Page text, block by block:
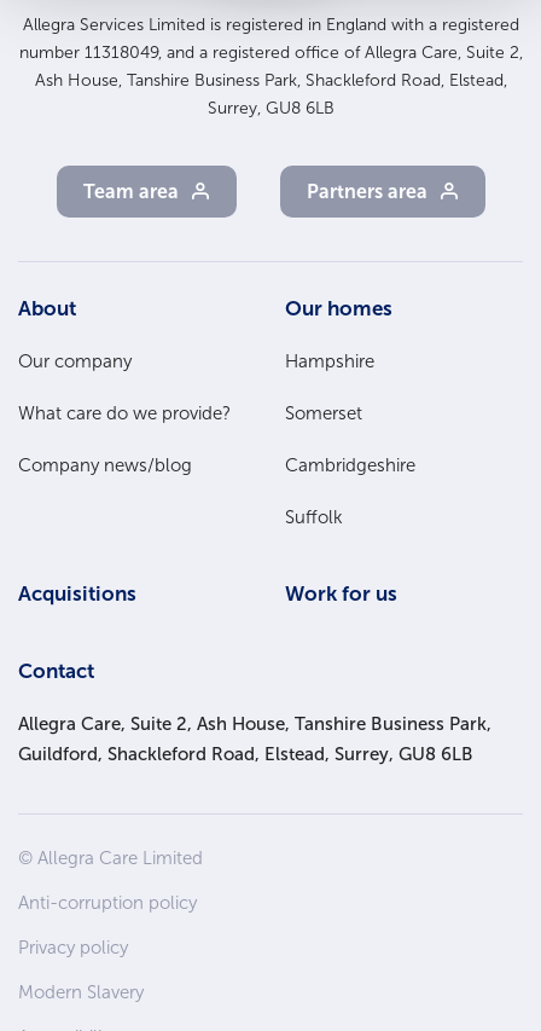
Allegra Services Limited is registered in England with a registered
number 11318049, and a registered office of Allegra Care, Suite 2,
Ash House, Tanshire Business Park, Shackleford Road, Elstead,
Surrey, GU8 6LB
Team area Partners area
Footer
Main
Menu
About
Our company
What care do we provide?
Company news/blog
Our homes
Hampshire
Somerset
Cambridgeshire
Suffolk
Acquisitions Work for us
Contact
Allegra Care, Suite 2, Ash House, Tanshire Business Park,
Guildford, Shackleford Road, Elstead, Surrey, GU8 6LB
Site
Wide
Footer
© Allegra Care Limited
Anti-corruption policy
Privacy policy
Modern Slavery